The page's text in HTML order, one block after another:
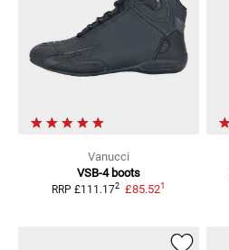
Vanucci
VSB-4 boots
RRP £111.172 £85.521